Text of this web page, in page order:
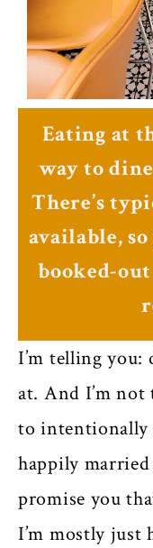
Eating at
way to
There’s
available,
booked-
I’m telling you:
at. And I’m
to intentionally
happily
promise you
I’m mostly just